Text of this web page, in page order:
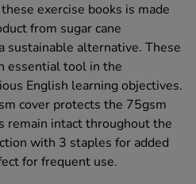
exercise books is made
from sugar cane
sustainable alternative. These
essential tool in the
English learning objectives.
cover protects the 75gsm
remain intact throughout the
with 3 staples for added
for frequent use.